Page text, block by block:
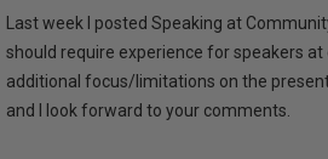
Last week I posted Speaking at
should require experience for speakers
additional focus/limitations on the
and I look forward to your comments.